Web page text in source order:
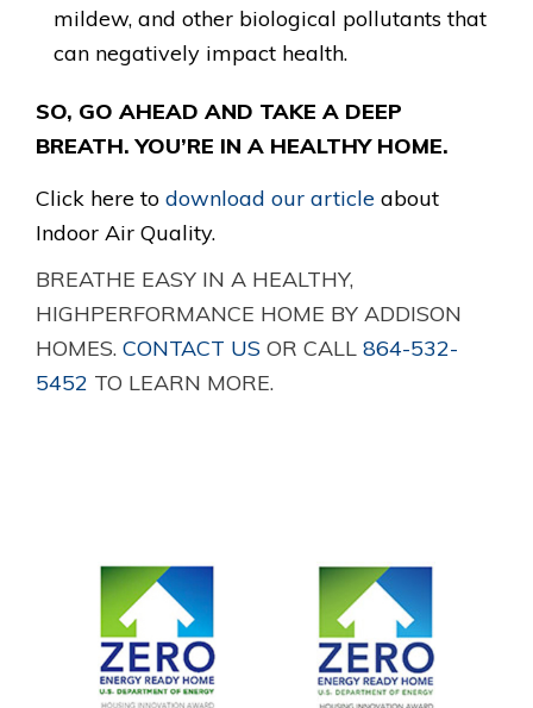
mildew, and other biological pollutants that
can negatively impact health.
SO, GO AHEAD AND TAKE A DEEP
BREATH. YOU’RE IN A HEALTHY HOME.
Click here to download our article about
Indoor Air Quality.
BREATHE EASY IN A HEALTHY,
HIGHPERFORMANCE HOME BY ADDISON
HOMES. CONTACT US OR CALL 864-532-
5452 TO LEARN MORE.